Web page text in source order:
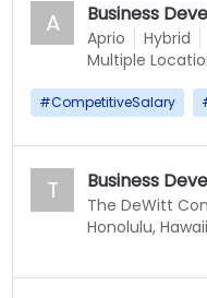
A Business
Aprio Hybrid
Multiple
#CompetitiveSalary
T Business
The DeWitt
Honolulu,